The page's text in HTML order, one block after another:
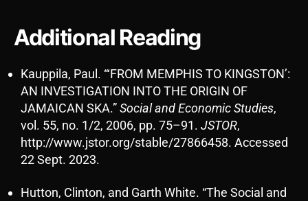
Additional Reading
Kauppila, Paul. “‘FROM MEMPHIS TO KINGSTON’:
AN INVESTIGATION INTO THE ORIGIN OF
JAMAICAN SKA.”Social and Economic Studies,
vol. 55, no. 1/2, 2006, pp. 75–91. JSTOR,
http://www.jstor.org/stable/27866458. Accessed
22 Sept. 2023.
Hutton, Clinton, and Garth White. “The Social and